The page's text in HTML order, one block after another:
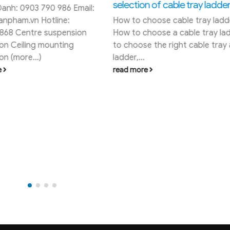
of cable tray ladders
cable tray ladder
a cable tray ladder:
the right cable tray and
Powder coating application
coating concept Powder
the use of a coating material
surface of the product by...
read more
- District 3 - HCM City